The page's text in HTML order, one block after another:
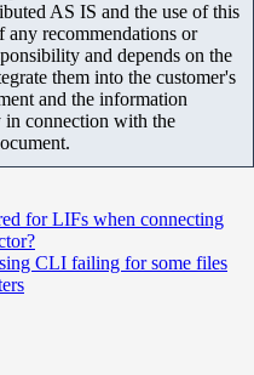
AS IS and the use of this
recommendations or
and depends on the
them into the customer's
and the information
in connection with the
for LIFs when connecting
CLI failing for some files